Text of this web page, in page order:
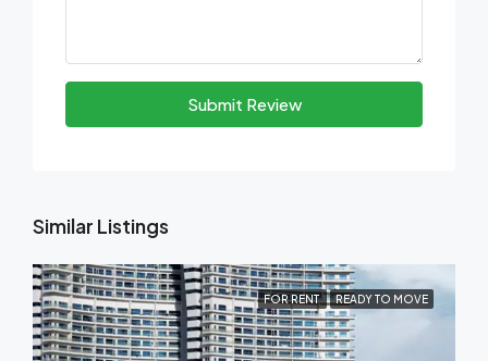
Submit Review
Similar Listings
FOR RENT READY TO MOVE